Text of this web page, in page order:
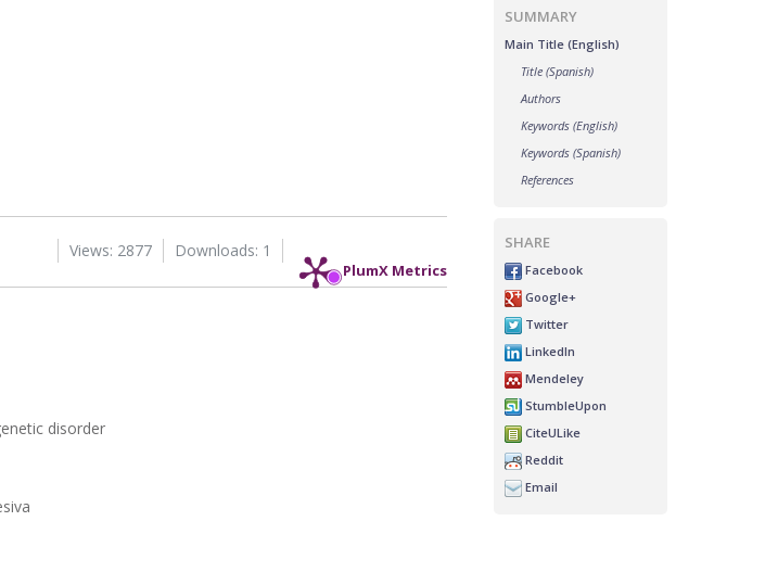
PlumX Metrics
Downloads: 1
Views: 2877
disorder
SUMMARY
Main Title (English)
Title (Spanish)
Authors
Keywords (English)
Keywords (Spanish)
References
SHARE
Facebook
Google+
Twitter
LinkedIn
Mendeley
StumbleUpon
CiteULike
Reddit
Email